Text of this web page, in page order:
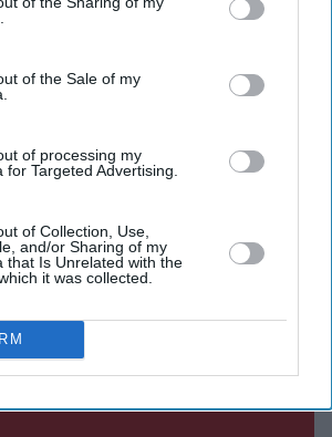
of the Sale of my
of processing my
for Targeted Advertising.
of Collection, Use,
and/or Sharing of my
that Is Unrelated with the
it was collected.